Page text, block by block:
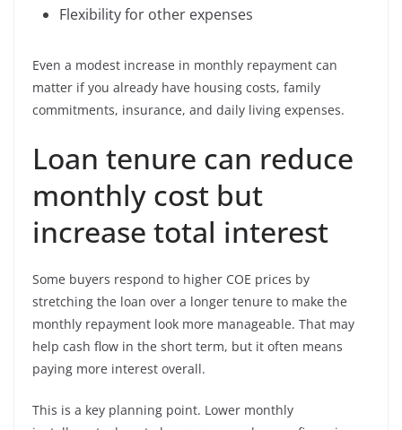
Flexibility for other expenses
Even a modest increase in monthly repayment can
matter if you already have housing costs, family
commitments, insurance, and daily living expenses.
Loan tenure can reduce
monthly cost but
increase total interest
Some buyers respond to higher COE prices by
stretching the loan over a longer tenure to make the
monthly repayment look more manageable. That may
help cash flow in the short term, but it often means
paying more interest overall.
This is a key planning point. Lower monthly